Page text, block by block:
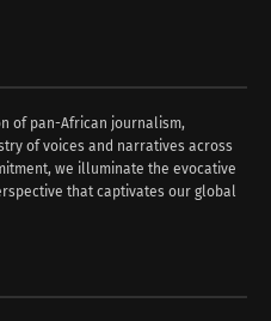
of pan-African journalism,
of voices and narratives across
we illuminate the evocative
that captivates our global